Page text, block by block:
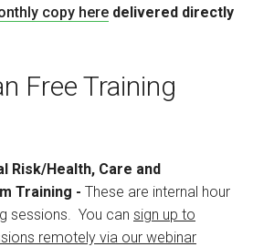
copy here delivered directly
Free Training
Risk/Health, Care and
Training - These are internal hour
sessions. You can sign up to
remotely via our webinar